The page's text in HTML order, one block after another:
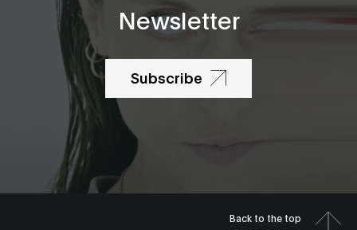
Newsletter
Subscribe
Back to the top